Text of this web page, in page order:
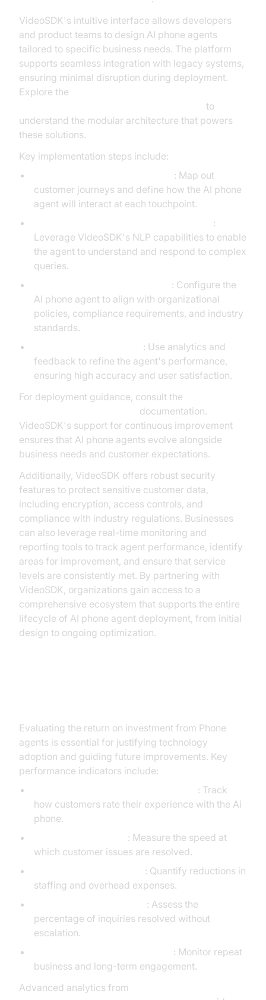
VideoSDK's intuitive interface allows developers
and product teams to design AI phone agents
tailored to specific business needs. The platform
supports seamless integration with legacy systems,
ensuring minimal disruption during deployment.
Explore the
to
understand the modular architecture that powers
these solutions.
Key implementation steps include:
: Map out
customer journeys and define how the AI phone
agent will interact at each touchpoint.
:
Leverage VideoSDK's NLP capabilities to enable
the agent to understand and respond to complex
queries.
: Configure the
AI phone agent to align with organizational
policies, compliance requirements, and industry
standards.
: Use analytics and
feedback to refine the agent's performance,
ensuring high accuracy and user satisfaction.
For deployment guidance, consult the
documentation.
VideoSDK's support for continuous improvement
ensures that AI phone agents evolve alongside
business needs and customer expectations.
Additionally, VideoSDK offers robust security
features to protect sensitive customer data,
including encryption, access controls, and
compliance with industry regulations. Businesses
can also leverage real-time monitoring and
reporting tools to track agent performance, identify
areas for improvement, and ensure that service
levels are consistently met. By partnering with
VideoSDK, organizations gain access to a
comprehensive ecosystem that supports the entire
lifecycle of AI phone agent deployment, from initial
design to ongoing optimization.
Evaluating the return on investment from Phone
agents is essential for justifying technology
adoption and guiding future improvements. Key
performance indicators include:
: Track
how customers rate their experience with the Ai
phone.
: Measure the speed at
which customer issues are resolved.
: Quantify reductions in
staffing and overhead expenses.
: Assess the
percentage of inquiries resolved without
escalation.
: Monitor repeat
business and long-term engagement.
Advanced analytics from